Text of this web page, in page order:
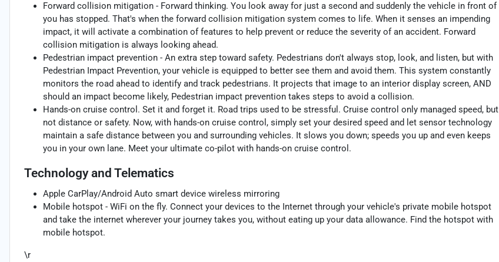
Forward collision mitigation - Forward thinking. You look away for just a second and suddenly the vehicle in front of
you has stopped. That's when the forward collision mitigation system comes to life. When it senses an impending
impact, it will activate a combination of features to help prevent or reduce the severity of an accident. Forward
collision mitigation is always looking ahead.
Pedestrian impact prevention - An extra step toward safety. Pedestrians don't always stop, look, and listen, but with
Pedestrian Impact Prevention, your vehicle is equipped to better see them and avoid them. This system constantly
monitors the road ahead to identify and track pedestrians. It projects that image to an interior display screen, AND
should an impact become likely, Pedestrian impact prevention takes steps to avoid a collision.
Hands-on cruise control. Set it and forget it. Road trips used to be stressful. Cruise control only managed speed, but
not distance or safety. Now, with hands-on cruise control, simply set your desired speed and let sensor technology
maintain a safe distance between you and surrounding vehicles. It slows you down; speeds you up and even keeps
you in your own lane. Meet your ultimate co-pilot with hands-on cruise control.
Technology and Telematics
Apple CarPlay/Android Auto smart device wireless mirroring
Mobile hotspot - WiFi on the fly. Connect your devices to the Internet through your vehicle's private mobile hotspot
and take the internet wherever your journey takes you, without eating up your data allowance. Find the hotspot with
mobile hotspot.
\r